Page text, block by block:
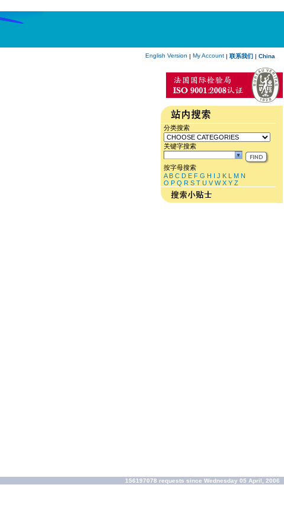
English Version | My Account | 联系我们 | China
分类搜索
关键字搜索
按字母搜索
A B C D E F G H I J K L M N
O P Q R S T U V W X Y Z
156197078 requests since Wednesday 05 April, 2006